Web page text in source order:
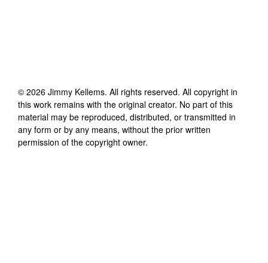
© 2026 Jimmy Kellems. All rights reserved. All copyright in
this work remains with the original creator. No part of this
material may be reproduced, distributed, or transmitted in
any form or by any means, without the prior written
permission of the copyright owner.